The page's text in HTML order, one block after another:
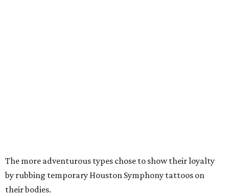
The more adventurous types chose to show their loyalty
by rubbing temporary Houston Symphony tattoos on
their bodies.